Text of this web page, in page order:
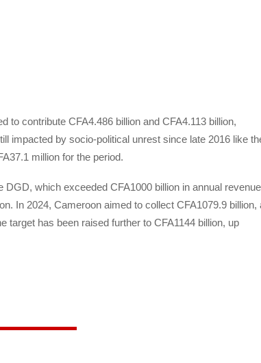
to contribute CFA4.486 billion and CFA4.113 billion,
impacted by socio-political unrest since late 2016 like
million for the period.
which exceeded CFA1000 billion in annual revenue
In 2024, Cameroon aimed to collect CFA1079.9 billion,
target has been raised further to CFA1144 billion, up